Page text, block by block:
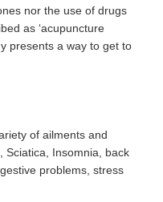
nor the use of drugs
as ‘acupuncture
presents a way to get to
of ailments and
Sciatica, Insomnia, back
problems, stress